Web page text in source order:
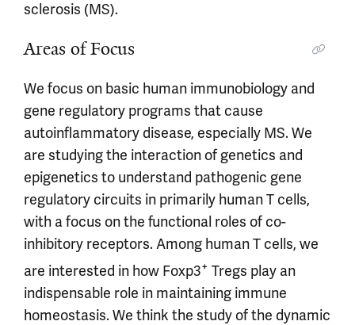
sclerosis (MS).
Areas of Focus
We focus on basic human immunobiology and
gene regulatory programs that cause
autoinflammatory disease, especially MS. We
are studying the interaction of genetics and
epigenetics to understand pathogenic gene
regulatory circuits in primarily human T cells,
with a focus on the functional roles of co-
inhibitory receptors. Among human T cells, we
are interested in how Foxp3+ Tregs play an
indispensable role in maintaining immune
homeostasis. We think the study of the dynamic